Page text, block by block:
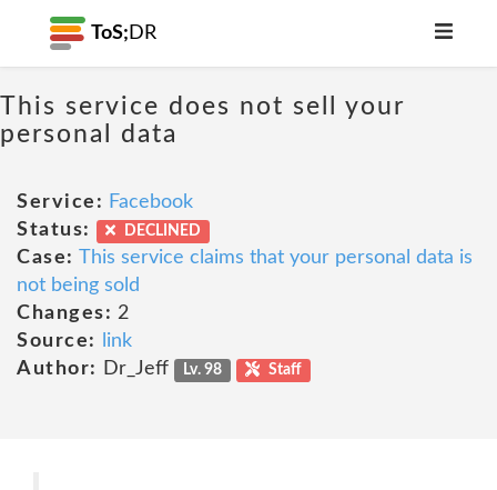
ToS; DR
This service does not sell your
personal data
Service: Facebook
Status:
DECLINED
Case: This service claims that your personal data is
not being sold
Changes: 2
Source:
link
Author:
Dr_Jeff Lv. 98 Staff